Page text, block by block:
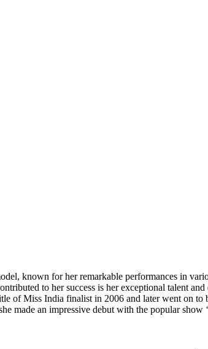
known for her remarkable performances in
to her success is her exceptional talent
of Miss India finalist in 2006 and later went on
made an impressive debut with the popular show